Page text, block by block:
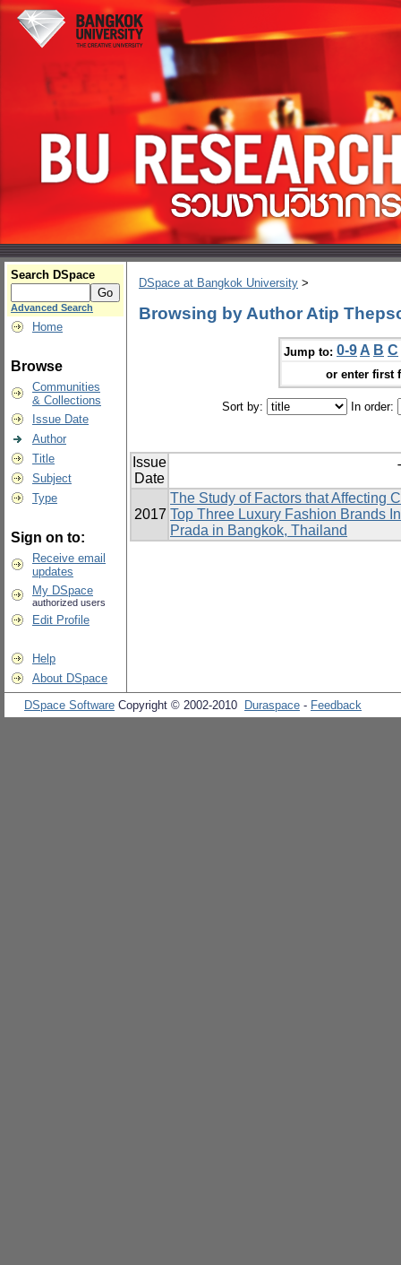
Search DSpace
Advanced Search
Home
Browse
Communities
& Collections
Issue Date
Author
Title
Subject
Type
Sign on to:
Receive email
updates
My DSpace
authorized users
Edit Profile
Help
About DSpace
DSpace at Bangkok University >
Browsing by Author Atip
Jump to: 0-9 A B C
or enter first
Sort by: In order:
Issue
Date
2017
The Study of Factors that Affecting
Top Three Luxury Fashion Brands
Prada in Bangkok, Thailand
DSpace Software Copyright © 2002-2010 Duraspace - Feedback